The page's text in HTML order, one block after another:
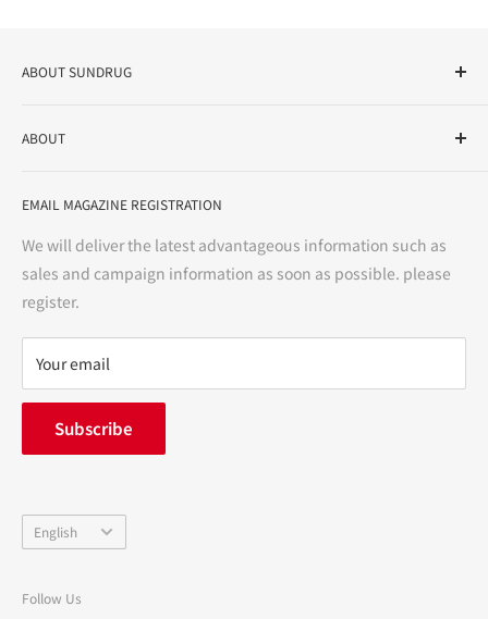
ABOUT SUNDRUG
variety store, we aim to realize a "healthy and prosperous
bright and enjoyable life every day."
ABOUT
Notation based on the Act on Specified Commercial
Precautions regarding medicines
terms of service
privacy policy
FAQ
inquiry
中途採用
EMAIL MAGAZINE REGISTRATION
We will deliver the latest advantageous information such as
sales and campaign information as soon as possible. please
register.
Your email
Subscribe
Language
English
Follow Us